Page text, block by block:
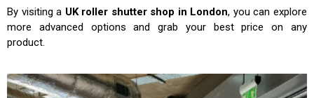
By visiting a UK roller shutter shop in London, you can explore
more advanced options and grab your best price on any
product.